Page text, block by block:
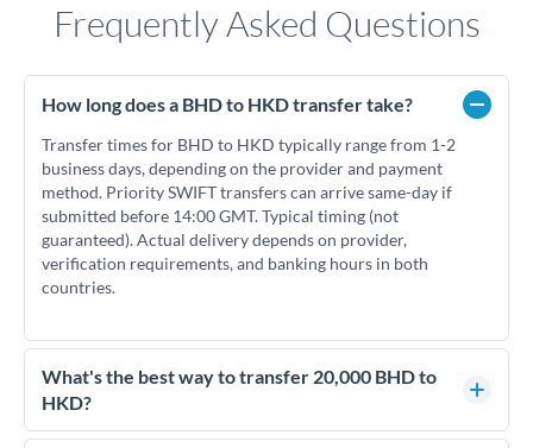
Frequently Asked Questions
How long does a BHD to HKD transfer take?
Transfer times for BHD to HKD typically range from 1-2
business days, depending on the provider and payment
method. Priority SWIFT transfers can arrive same-day if
submitted before 14:00 GMT. Typical timing (not
guaranteed). Actual delivery depends on provider,
verification requirements, and banking hours in both
countries.
What's the best way to transfer 20,000 BHD to
HKD?
For transfers of 20,000 BHD, comparing exchange rates is